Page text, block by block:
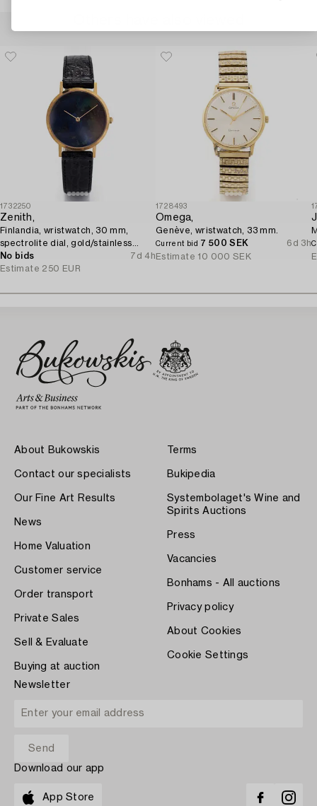
1732250
Zenith,
Finlandia, wristwatch, 30 mm,
spectrolite dial, gold/stainless
steel, quartz.
No bids
7d 4h
Estimate 250 EUR
1728493
Omega,
Genève, wristwatch, 33 mm.
Current bid 7 500 SEK
6d 3h
Estimate 10 000 SEK
About Bukowskis
Contact our specialists
Our Fine Art Results
News
Home Valuation
Customer service
Order transport
Private Sales
Sell & Evaluate
Buying at auction
Terms
Bukipedia
Systembolaget's Wine and
Spirits Auctions
Press
Vacancies
Bonhams - All auctions
Privacy policy
About Cookies
Cookie Settings
Newsletter
Download our app
App Store